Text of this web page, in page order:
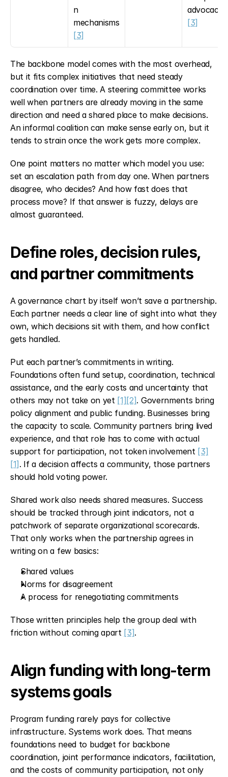
n
[3]
[3]
The backbone model comes with the most overhead,
but it fits complex initiatives that need steady
coordination over time. A steering committee works
well when partners are already moving in the same
direction and need a shared place to make decisions.
An informal coalition can make sense early on, but it
tends to strain once the work gets more complex.
One point matters no matter which model you use:
set an escalation path from day one. When partners
disagree, who decides? And how fast does that
process move? If that answer is fuzzy, delays are
almost guaranteed.
Define roles, decision rules,
and partner commitments
A governance chart by itself won’t save a partnership.
Each partner needs a clear line of sight into what they
own, which decisions sit with them, and how conflict
gets handled.
Put each partner’s commitments in writing.
Foundations often fund setup, coordination, technical
assistance, and the early costs and uncertainty that
others may not take on yet [1] [2]. Governments bring
policy alignment and public funding. Businesses bring
the capacity to scale. Community partners bring lived
experience, and that role has to come with actual
support for participation, not token involvement [3]
[1] . If a decision affects a community, those partners
should hold voting power.
Shared work also needs shared measures. Success
should be tracked through joint indicators, not a
patchwork of separate organizational scorecards.
That only works when the partnership agrees in
writing on a few basics:
Shared values
Norms for disagreement
A process for renegotiating commitments
Those written principles help the group deal with
friction without coming apart [3].
Align funding with long-term
systems goals
Program funding rarely pays for collective
infrastructure. Systems work does. That means
foundations need to budget for backbone
coordination, joint performance indicators, facilitation,
and the costs of community participation, not only